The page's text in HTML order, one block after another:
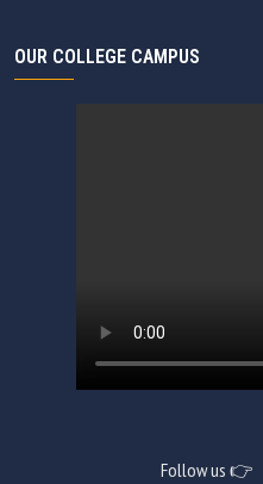
OUR COLLEGE CAMPUS
Follow us 👉